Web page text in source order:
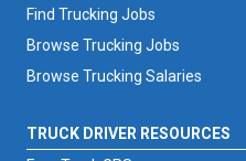
Find Trucking Jobs
Browse Trucking Jobs
Browse Trucking Salaries
TRUCK DRIVER RESOURCES